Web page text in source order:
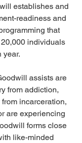
establishes and
readiness and
that
individuals
year.
assists are
from addiction,
incarceration,
are experiencing
forms close
like-minded